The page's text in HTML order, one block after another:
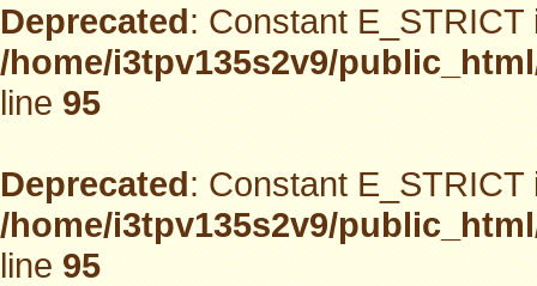
Deprecated: Constant
/home/i3tpv135s2v9/
line95
Deprecated: Constant
/home/i3tpv135s2v9/
line95